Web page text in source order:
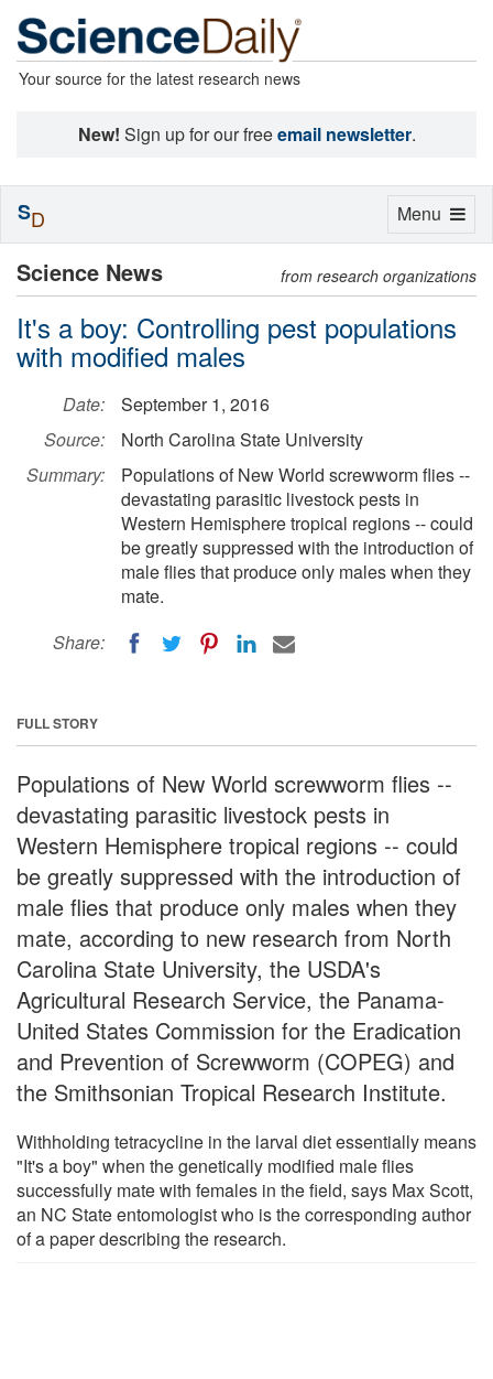
Your source for the latest research news
New! Sign up for our freeemail newsletter.
Science News from research organizations
It's a boy: Controlling pest populations
with modified males
Date:
September 1, 2016
Source:
North Carolina State University
Summary:
Populations of New World screwworm flies --
devastating parasitic livestock pests in
Western Hemisphere tropical regions -- could
be greatly suppressed with the introduction of
male flies that produce only males when they
mate.
Share:
FULL STORY
Populations of New World screwworm flies --
devastating parasitic livestock pests in
Western Hemisphere tropical regions -- could
be greatly suppressed with the introduction of
male flies that produce only males when they
mate, according to new research from North
Carolina State University, the USDA's
Agricultural Research Service, the Panama-
United States Commission for the Eradication
and Prevention of Screwworm (COPEG) and
the Smithsonian Tropical Research Institute.
Withholding tetracycline in the larval diet essentially means
"It's a boy" when the genetically modified male flies
successfully mate with females in the field, says Max Scott,
an NC State entomologist who is the corresponding author
of a paper describing the research.
Toggle
Menu
SD